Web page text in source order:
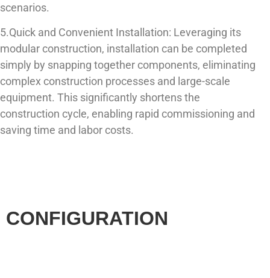
scenarios.
5.Quick and Convenient Installation: Leveraging its
modular construction, installation can be completed
simply by snapping together components, eliminating
complex construction processes and large-scale
equipment. This significantly shortens the
construction cycle, enabling rapid commissioning and
saving time and labor costs.
CONFIGURATION